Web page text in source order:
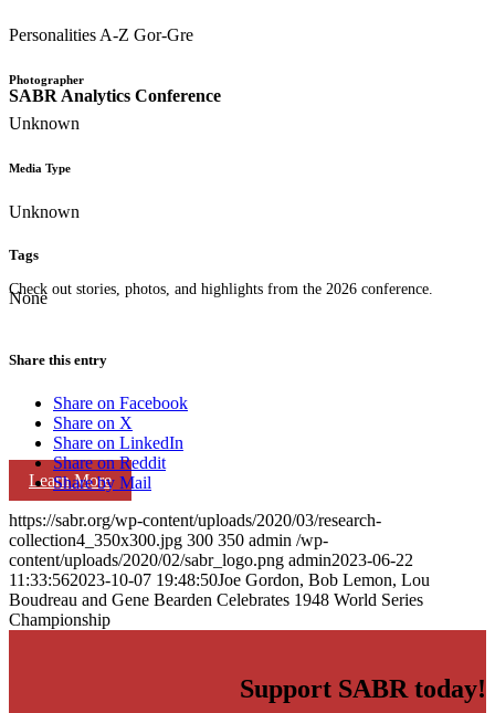
SABR Analytics Conference
Check out stories, photos, and highlights from the 2026 conference.
Learn More
Personalities A-Z Gor-Gre
Photographer
Unknown
Media Type
Unknown
Tags
None
Share this entry
Share on Facebook
Share on X
Share on LinkedIn
Share on Reddit
Share by Mail
https://sabr.org/wp-content/uploads/2020/03/research-
collection4_350x300.jpg 300 350 admin /wp-
content/uploads/2020/02/sabr_logo.png admin2023-06-22
11:33:562023-10-07 19:48:50Joe Gordon, Bob Lemon, Lou
Boudreau and Gene Bearden Celebrates 1948 World Series
Championship
Support SABR today!